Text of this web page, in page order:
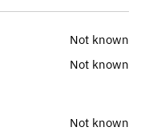
Not known
Not known
Not known